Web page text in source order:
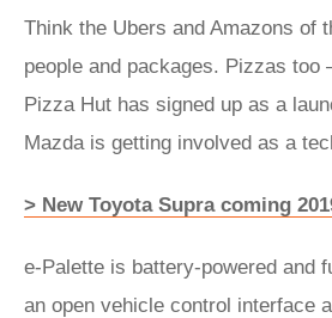
Think the Ubers and Amazons of
people and packages. Pizzas too
Pizza Hut has signed up as a
Mazda is getting involved as a
> New Toyota Supra coming
e-Palette is battery-powered and
an open vehicle control interface